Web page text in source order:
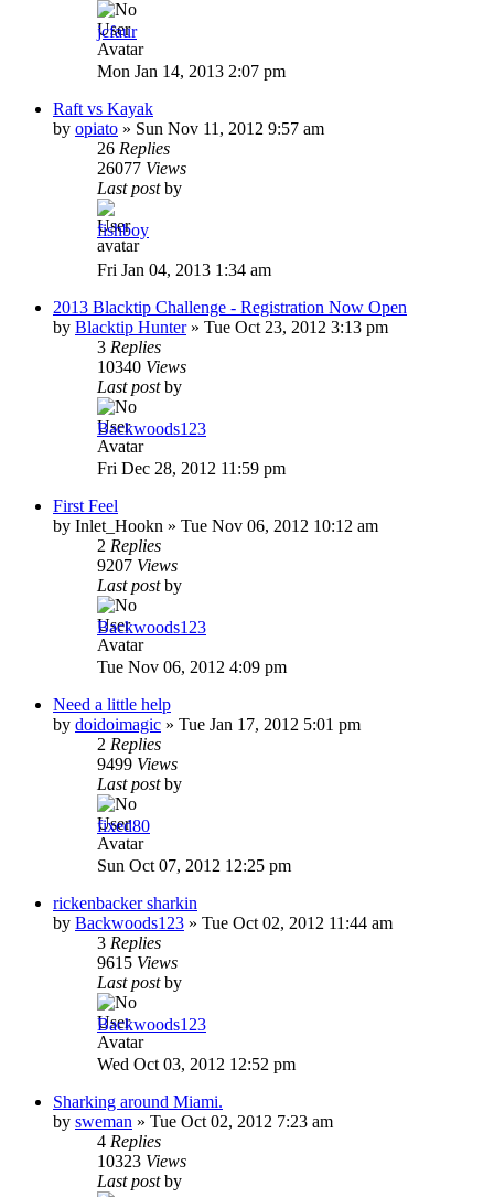
jcfaur
Mon Jan 14, 2013 2:07 pm
Raft vs Kayak
by opiato » Sun Nov 11, 2012 9:57 am
26 Replies
26077 Views
Last postby
fishboy
Fri Jan 04, 2013 1:34 am
2013 Blacktip Challenge - Registration Now Open
by Blacktip Hunter» Tue Oct 23, 2012 3:13 pm
3 Replies
10340 Views
Last postby
Backwoods123
Fri Dec 28, 2012 11:59 pm
First Feel
by Inlet_Hookn » Tue Nov 06, 2012 10:12 am
2 Replies
9207 Views
Last postby
Backwoods123
Tue Nov 06, 2012 4:09 pm
Need a little help
by doidoimagic » Tue Jan 17, 2012 5:01 pm
2 Replies
9499 Views
Last postby
fixed80
Sun Oct 07, 2012 12:25 pm
rickenbacker sharkin
by Backwoods123 » Tue Oct 02, 2012 11:44 am
3 Replies
9615 Views
Last postby
Backwoods123
Wed Oct 03, 2012 12:52 pm
Sharking around Miami.
by sweman » Tue Oct 02, 2012 7:23 am
4 Replies
10323 Views
Last postby